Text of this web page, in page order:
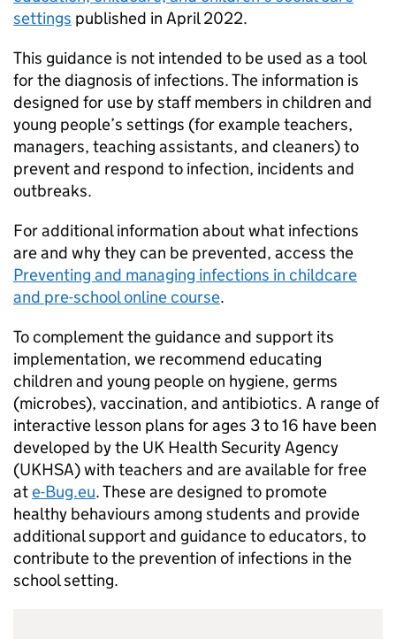
settings published in April 2022.
This guidance is not intended to be used as a tool
for the diagnosis of infections. The information is
designed for use by staff members in children and
young people’s settings (for example teachers,
managers, teaching assistants, and cleaners) to
prevent and respond to infection, incidents and
outbreaks.
For additional information about what infections
are and why they can be prevented, access the
Preventing and managing infections in childcare
and pre-school online course.
To complement the guidance and support its
implementation, we recommend educating
children and young people on hygiene, germs
(microbes), vaccination, and antibiotics. A range of
interactive lesson plans for ages 3 to 16 have been
developed by the UK Health Security Agency
(UKHSA) with teachers and are available for free
ate-Bug.eu. These are designed to promote
healthy behaviours among students and provide
additional support and guidance to educators, to
contribute to the prevention of infections in the
school setting.